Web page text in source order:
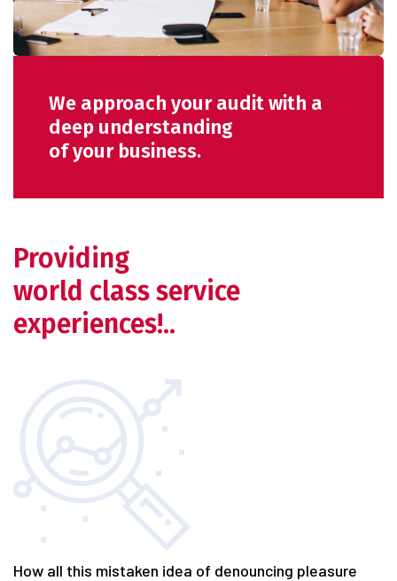
We approach your audit with a
deep understanding
of your business.
Providing
world class service
experiences!..
How all this mistaken idea of denouncing pleasure